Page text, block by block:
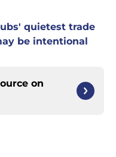
quietest trade
be intentional
on